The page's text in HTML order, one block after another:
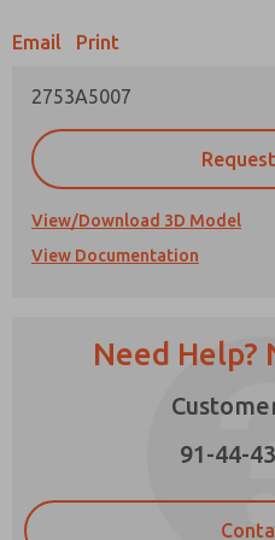
Email Print
2753A5007
View/Download 3D Model
View Documentation
Need Help?
91-44-
Email
Please send me
product capabilities,
*Yes, I have read the
stored electronically.